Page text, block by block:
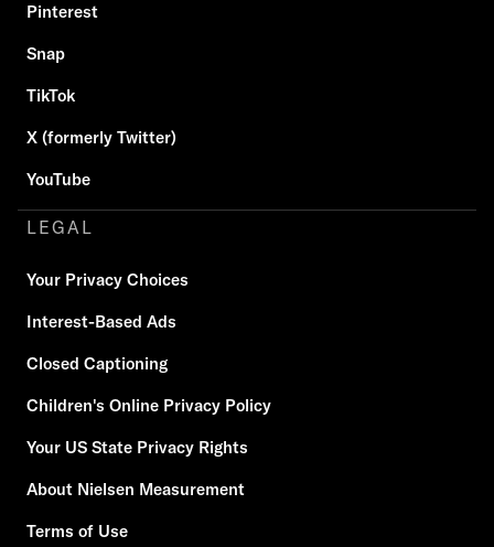
Pinterest
Snap
TikTok
X (formerly Twitter)
YouTube
LEGAL
Your Privacy Choices
Interest-Based Ads
Closed Captioning
Children's Online Privacy Policy
Your US State Privacy Rights
About Nielsen Measurement
Terms of Use